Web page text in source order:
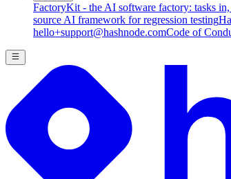
FactoryKit - the AI software factory: tasks
source AI framework for regression testing
hello+support@hashnode.comCode of